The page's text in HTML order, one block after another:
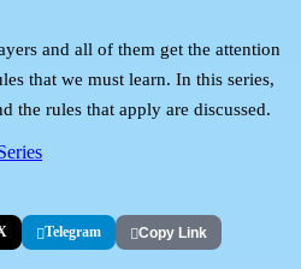
and all of them get the attention
that we must learn. In this series,
the rules that apply are discussed.
Telegram Copy Link